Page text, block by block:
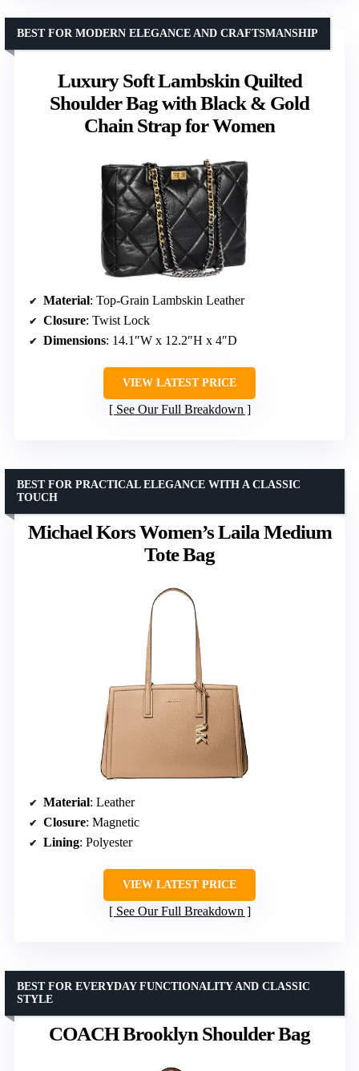
Luxury Soft Lambskin Quilted
Shoulder Bag with Black & Gold
Chain Strap for Women
BEST FOR MODERN ELEGANCE AND CRAFTSMANSHIP
Material: Top-Grain Lambskin Leather
Closure: Twist Lock
Dimensions: 14.1″W x 12.2″H x 4″D
VIEW LATEST PRICE
See Our Full Breakdown
Michael Kors Women’s Laila Medium
Tote Bag
BEST FOR PRACTICAL ELEGANCE WITH A CLASSIC
TOUCH
Material: Leather
Closure: Magnetic
Lining: Polyester
VIEW LATEST PRICE
See Our Full Breakdown
COACH Brooklyn Shoulder Bag
BEST FOR EVERYDAY FUNCTIONALITY AND CLASSIC
STYLE